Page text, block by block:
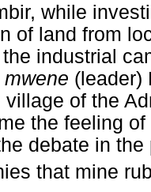
while
of land from
industrial
mwene (leader)
village of the
the feeling
debate in
that mine